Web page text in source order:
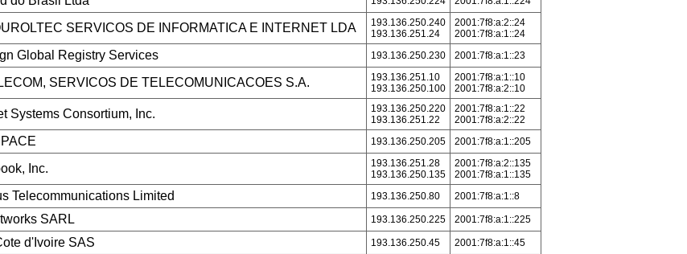
SERVICOS DE INFORMATICA E INTERNET LDA
193.136.250.240
193.136.251.24
2001:7f8:a:2::24
2001:7f8:a:1::24
Global Registry Services 193.136.250.230 2001:7f8:a:1::23
SERVICOS DE TELECOMUNICACOES S.A.
193.136.251.10
193.136.250.100
2001:7f8:a:1::10
2001:7f8:a:2::10
Systems Consortium, Inc.
193.136.250.220
193.136.251.22
2001:7f8:a:1::22
2001:7f8:a:2::22
193.136.250.205 2001:7f8:a:1::205
Inc.
193.136.251.28
193.136.250.135
2001:7f8:a:2::135
2001:7f8:a:1::135
Telecommunications Limited 193.136.250.80 2001:7f8:a:1::8
SARL 193.136.250.225 2001:7f8:a:1::225
d'Ivoire SAS 193.136.250.45 2001:7f8:a:1::45